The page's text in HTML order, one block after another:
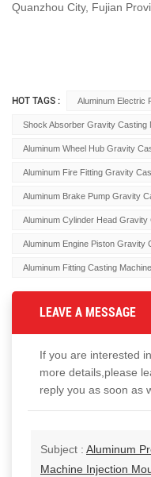
Quanzhou City, Fujian
HOT TAGS : Aluminum Electric
Shock Absorber Gravity Casting
Aluminum Wheel Hub Gravity
Aluminum Fire Fitting Gravity
Aluminum Brake Pump Gravity
Aluminum Cylinder Head Gravity
Aluminum Engine Piston Gravity
Aluminum Fitting Casting Machine
LEAVE A MESSAGE
If you are interested
more details,please
reply you as soon as
Subject : Aluminum
Machine Injection